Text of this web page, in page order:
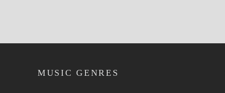
MUSIC GENRES